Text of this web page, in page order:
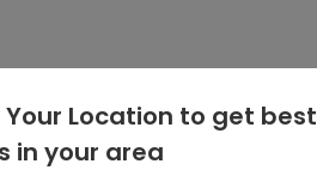
Your Location to get best
in your area